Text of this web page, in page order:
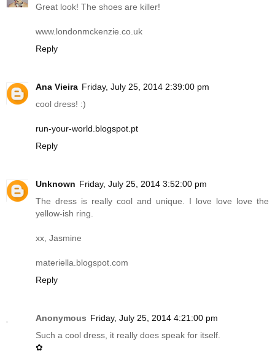
Great look! The shoes are killer!
www.londonmckenzie.co.uk
Reply
Ana Vieira Friday, July 25, 2014 2:39:00 pm
cool dress! :)
run-your-world.blogspot.pt
Reply
Unknown Friday, July 25, 2014 3:52:00 pm
The dress is really cool and unique. I love love love the
yellow-ish ring.
xx, Jasmine
materiella.blogspot.com
Reply
Anonymous Friday, July 25, 2014 4:21:00 pm
Such a cool dress, it really does speak for itself.
✿